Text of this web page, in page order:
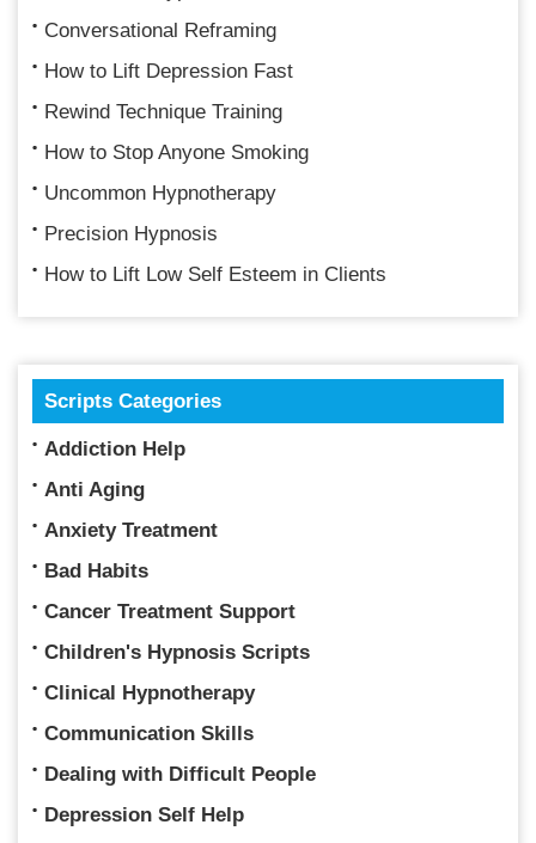
Conversational Reframing
How to Lift Depression Fast
Rewind Technique Training
How to Stop Anyone Smoking
Uncommon Hypnotherapy
Precision Hypnosis
How to Lift Low Self Esteem in Clients
Scripts Categories
Addiction Help
Anti Aging
Anxiety Treatment
Bad Habits
Cancer Treatment Support
Children's Hypnosis Scripts
Clinical Hypnotherapy
Communication Skills
Dealing with Difficult People
Depression Self Help